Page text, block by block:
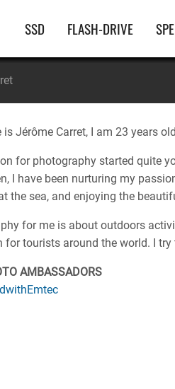
Hauptnavigation
SSD FLASH-DRIVE
is Jérôme Carret, I am 23 years
for photography started quite
I have been nurturing my
the sea, and enjoying the
for me is about outdoors
for tourists around the world. I
AMBASSADORS